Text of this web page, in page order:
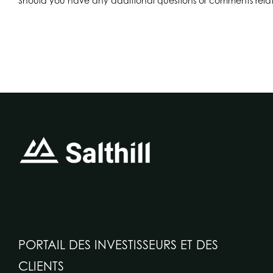
PORTAIL DES INVESTISSEURS ET DES
CLIENTS